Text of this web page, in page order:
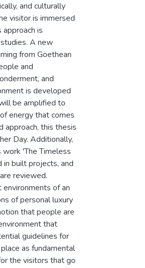
and culturally
visitor is immersed
is
A new
from Goethean
and
and
is developed
be amplified to
energy that comes
approach, this thesis
Day. Additionally,
'The Timeless
in built projects, and
reviewed.
of an
of personal luxury
that people are
that
guidelines for
as fundamental
the visitors that go